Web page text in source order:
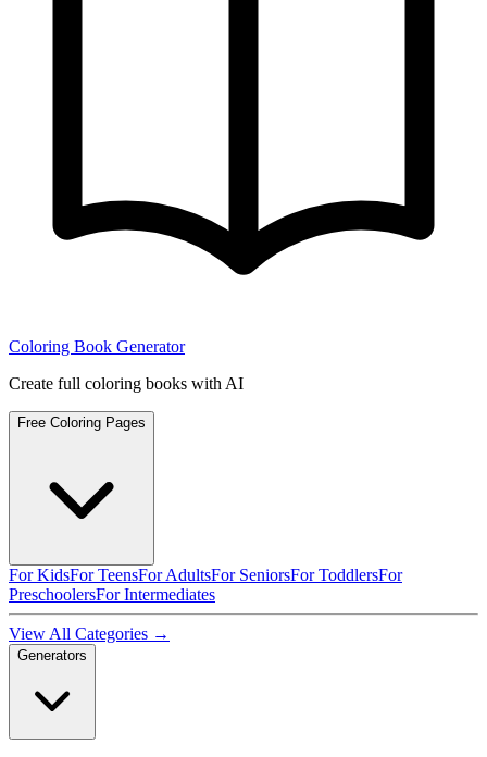
Coloring Book Generator
Create full coloring books with AI
Free Coloring Pages
For KidsFor TeensFor AdultsFor SeniorsFor ToddlersFor
PreschoolersFor Intermediates
View All Categories →
Generators